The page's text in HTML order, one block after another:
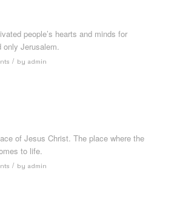
people’s hearts and minds for
only Jerusalem.
/ by admin
of Jesus Christ. The place where the
to life.
/ by admin